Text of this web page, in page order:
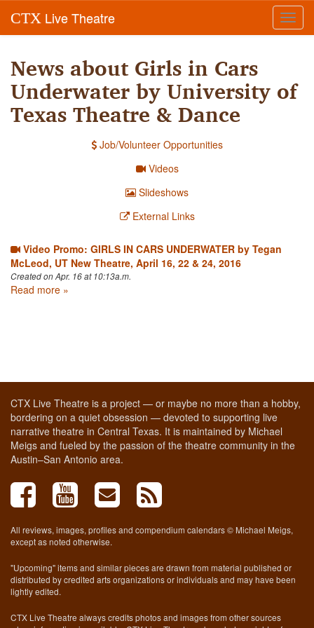
CTX Live Theatre
News about Girls in Cars
Underwater by University of
Texas Theatre & Dance
Job/Volunteer Opportunities
Videos
Slideshows
External Links
Video Promo: GIRLS IN CARS UNDERWATER by Tegan
McLeod, UT New Theatre, April 16, 22 & 24, 2016
Created on Apr. 16 at 10:13a.m.
Read more »
CTX Live Theatre is a project — or maybe no more than a hobby,
bordering on a quiet obsession — devoted to supporting live
narrative theatre in Central Texas. It is maintained by Michael
Meigs and fueled by the passion of the theatre community in the
Austin–San Antonio area.
All reviews, images, profiles and compendium calendars © Michael Meigs,
except as noted otherwise.
"Upcoming" items and similar pieces are drawn from material published or
distributed by credited arts organizations or individuals and may have been
lightly edited.
CTX Live Theatre always credits photos and images from other sources